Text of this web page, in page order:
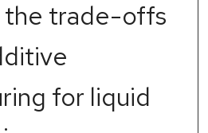
the trade-offs
for liquid